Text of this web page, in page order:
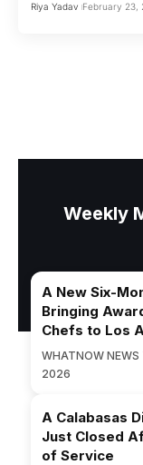
Riya Yadav February 23,
Weekly
A New Six-
Bringing
Chefs to Los
WHATNOW
2026
A Calabasas
Just Closed
of Service